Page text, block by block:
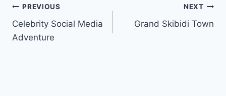
Post
navigation
PREVIOUS
Celebrity Social Media
Adventure
NEXT
Grand Skibidi Town